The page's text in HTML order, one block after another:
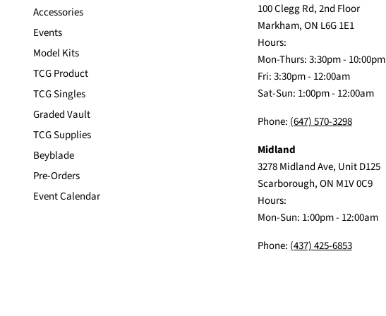
Accessories
Events
Model Kits
TCG Product
TCG Singles
Graded Vault
TCG Supplies
Beyblade
Pre-Orders
Event Calendar
100 Clegg Rd, 2nd Floor
Markham, ON L6G 1E1
Hours:
Mon-Thurs: 3:30pm - 10:00pm
Fri: 3:30pm - 12:00am
Sat-Sun: 1:00pm - 12:00am
Phone: (647) 570-3298
Midland
3278 Midland Ave, Unit D125
Scarborough, ON M1V 0C9
Hours:
Mon-Sun: 1:00pm - 12:00am
Phone: (437) 425-6853